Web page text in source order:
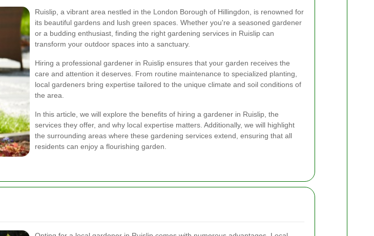
Ruislip, a vibrant area nestled in the London Borough of Hillingdon, is renowned for
its beautiful gardens and lush green spaces. Whether you're a seasoned gardener
or a budding enthusiast, finding the right gardening services in Ruislip can
transform your outdoor spaces into a sanctuary.
Hiring a professional gardener in Ruislip ensures that your garden receives the
care and attention it deserves. From routine maintenance to specialized planting,
local gardeners bring expertise tailored to the unique climate and soil conditions of
the area.
In this article, we will explore the benefits of hiring a gardener in Ruislip, the
services they offer, and why local expertise matters. Additionally, we will highlight
the surrounding areas where these gardening services extend, ensuring that all
residents can enjoy a flourishing garden.